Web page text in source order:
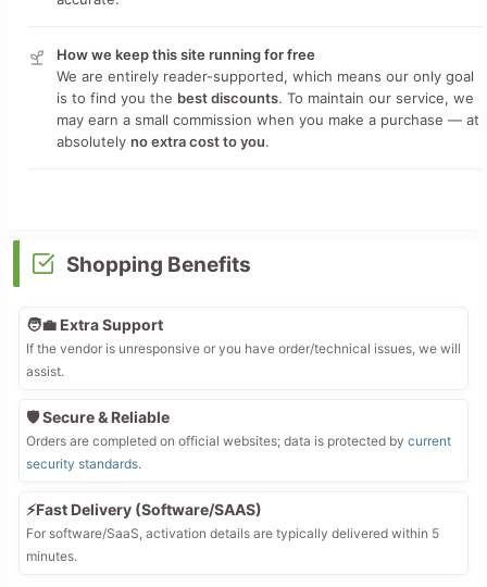
How we keep this site running for free
We are entirely reader-supported, which means our only goal
is to find you the best discounts. To maintain our service, we
may earn a small commission when you make a purchase — at
absolutely no extra cost to you.
Shopping Benefits
🧑‍💼 Extra Support
If the vendor is unresponsive or you have order/technical issues, we will
assist.
🛡️ Secure & Reliable
Orders are completed on official websites; data is protected by current
security standards.
⚡Fast Delivery (Software/SAAS)
For software/SaaS, activation details are typically delivered within 5
minutes.